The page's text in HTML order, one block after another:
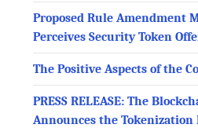
Proposed Rule Amendment
Perceives Security Token
The Positive Aspects of the
PRESS RELEASE: The
Announces the Tokenization